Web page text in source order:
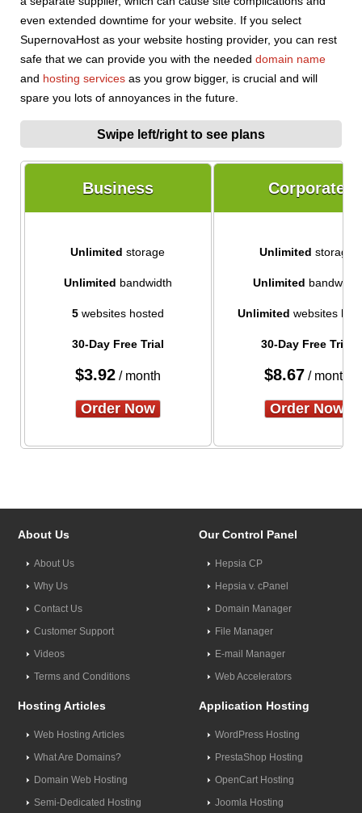
even extended downtime for your website. If you select
SupernovaHost as your website hosting provider, you can rest
safe that we can provide you with the needed domain name
and hosting services as you grow bigger, is crucial and will
spare you lots of annoyances in the future.
Swipe left/right to see plans
Business Corporate
Unlimited storage Unlimited storage
Unlimited bandwidth Unlimited bandwidth
5websites hosted Unlimited websites
30-Day Free Trial 30-Day Free Trial
$3.92/ month $8.67/ month
Order Now Order Now
About Us
About Us
Why Us
Contact Us
Customer Support
Videos
Terms and Conditions
Our Control Panel
Hepsia CP
Hepsia v. cPanel
Domain Manager
File Manager
E-mail Manager
Web Accelerators
Hosting Articles
Web Hosting Articles
What Are Domains?
Domain Web Hosting
Semi-Dedicated Hosting
Application Hosting
WordPress Hosting
PrestaShop Hosting
OpenCart Hosting
Joomla Hosting